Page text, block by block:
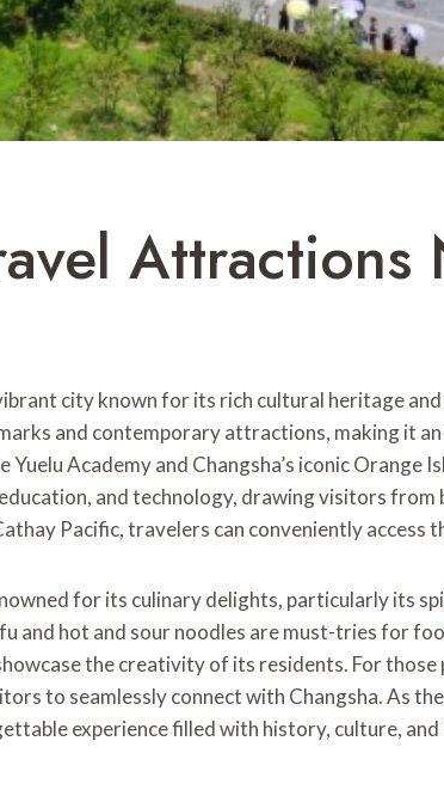
city known for its rich cultural heritage
and contemporary attractions, making it
Academy and Changsha’s iconic
and technology, drawing visitors
Pacific, travelers can conveniently
for its culinary delights, particularly its
and hot and sour noodles are must-tries for
the creativity of its residents. For
to seamlessly connect with Changsha. As
experience filled with history, culture,